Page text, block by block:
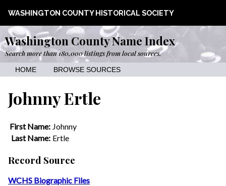
WASHINGTON COUNTY HISTORICAL SOCIETY
Washington County Name Index
Search more than 180,000 listings from local sources.
HOME BROWSE SOURCES
Johnny Ertle
First Name: Johnny
Last Name: Ertle
Record Source
WCHS Biographic Files